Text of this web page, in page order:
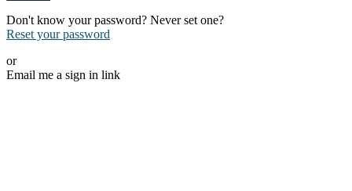
Don't know your password? Never set one?
Reset your password
or
Email me a sign in link